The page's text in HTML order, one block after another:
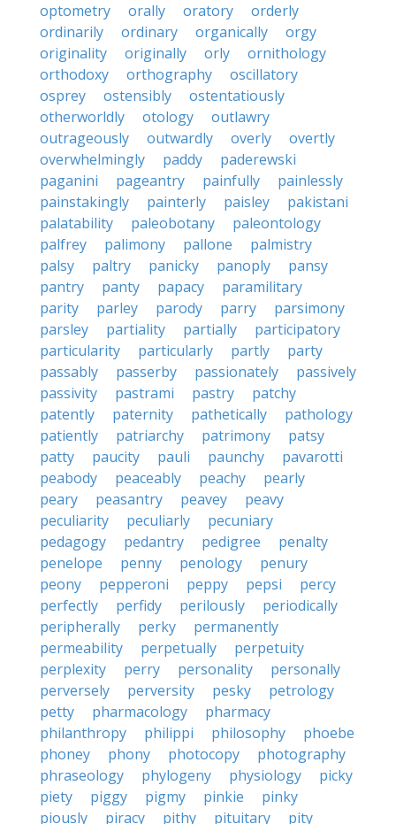
optometry
orally oratory
orderly
ordinarily
ordinary organically
orgy
originality
originally orly
ornithology
orthodoxy
orthography
oscillatory
osprey
ostensibly
ostentatiously
otherworldly
otology
outlawry
outrageously
outwardly overly
overtly
overwhelmingly
paddy
paderewski
paganini
pageantry painfully
painlessly
painstakingly
painterly paisley
pakistani
palatability
paleobotany
paleontology
palfrey
palimony pallone
palmistry
palsy
paltry panicky panoply
pansy
pantry
panty papacy
paramilitary
parity
parley parody parry
parsimony
parsley
partiality partially
participatory
particularity
particularly partly
party
passably
passerby passionately
passively
passivity
pastrami pastry
patchy
patently
paternity pathetically
pathology
patiently
patriarchy patrimony
patsy
patty
paucity pauli paunchy
pavarotti
peabody
peaceably peachy
pearly
peary
peasantry peavey
peavy
peculiarity
peculiarly
pecuniary
pedagogy
pedantry pedigree
penalty
penelope
penny penology
penury
peony
pepperoni peppy pepsi
percy
perfectly
perfidy perilously
periodically
peripherally
perky
permanently
permeability
perpetually
perpetuity
perplexity
perry personality
personally
perversely
perversity pesky
petrology
petty
pharmacology
pharmacy
philanthropy
philippi philosophy
phoebe
phoney
phony photocopy
photography
phraseology
phylogeny physiology
picky
piety
piggy pigmy pinkie
pinky
piously
piracy pithy pituitary pity